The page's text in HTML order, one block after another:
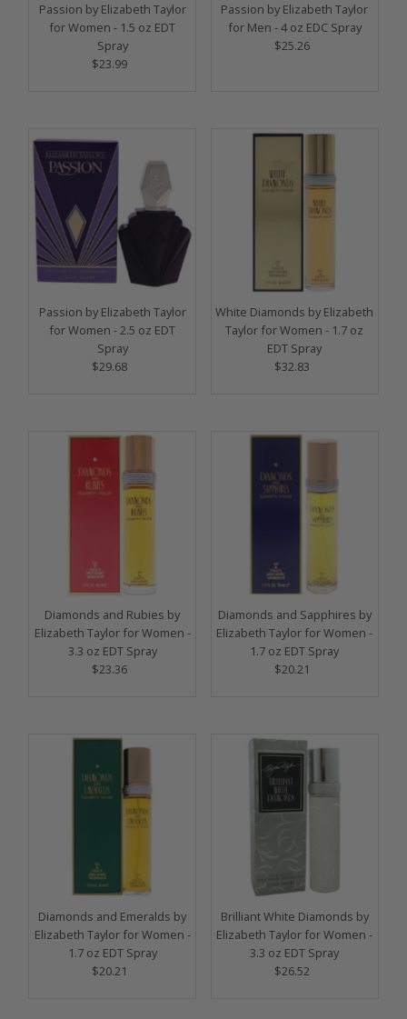
Passion by Elizabeth Taylor
for Women - 1.5 oz EDT
Spray
Regular
$23.99
Passion by Elizabeth Taylor
for Men - 4 oz EDC Spray
Regular
$25.26
Passion by Elizabeth Taylor
for Women - 2.5 oz EDT
Spray
Regular
$29.68
White Diamonds by Elizabeth
Taylor for Women - 1.7 oz
EDT Spray
Regular
$32.83
Diamonds and Rubies by
Elizabeth Taylor for Women -
3.3 oz EDT Spray
Regular
$23.36
Diamonds and Sapphires by
Elizabeth Taylor for Women -
1.7 oz EDT Spray
Regular
$20.21
Diamonds and Emeralds by
Elizabeth Taylor for Women -
1.7 oz EDT Spray
Regular
$20.21
Brilliant White Diamonds by
Elizabeth Taylor for Women -
3.3 oz EDT Spray
Regular
$26.52